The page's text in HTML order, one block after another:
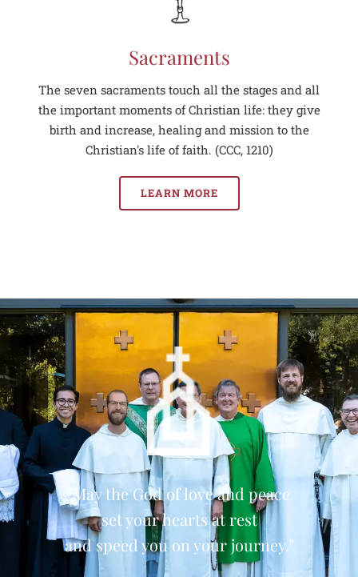
Sacraments
The seven sacraments touch all the stages and all
the important moments of Christian life: they give
birth and increase, healing and mission to the
Christian's life of faith. (CCC, 1210)
LEARN MORE
"May the God of love and peace
set your hearts at rest
and speed you on your journey."